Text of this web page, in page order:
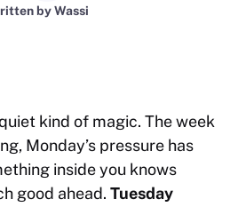
byWassi
kind of magic. The week
Monday’s pressure has
inside you knows
good ahead. Tuesday